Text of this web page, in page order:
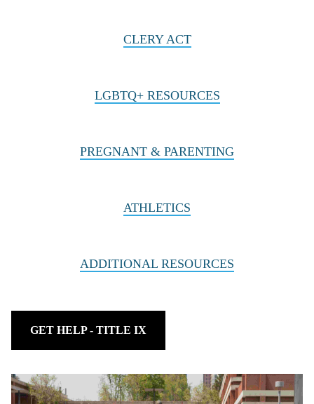
CLERY ACT
LGBTQ+ RESOURCES
PREGNANT & PARENTING
ATHLETICS
ADDITIONAL RESOURCES
GET HELP - TITLE IX